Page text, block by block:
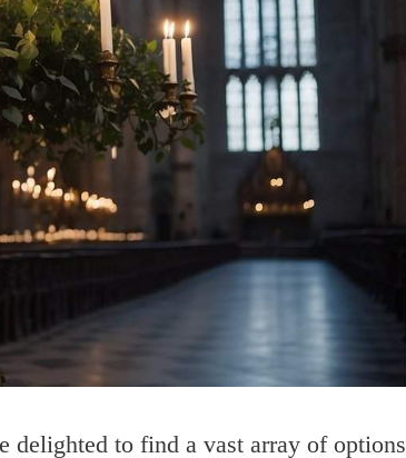
to find a vast array of options